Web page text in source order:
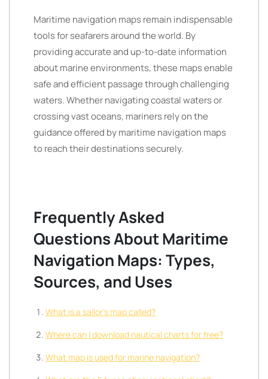
Maritime navigation maps remain indispensable
tools for seafarers around the world. By
providing accurate and up-to-date information
about marine environments, these maps enable
safe and efficient passage through challenging
waters. Whether navigating coastal waters or
crossing vast oceans, mariners rely on the
guidance offered by maritime navigation maps
to reach their destinations securely.
Frequently Asked
Questions About Maritime
Navigation Maps: Types,
Sources, and Uses
What is a sailor’s map called?
Where can I download nautical charts for free?
What map is used for marine navigation?